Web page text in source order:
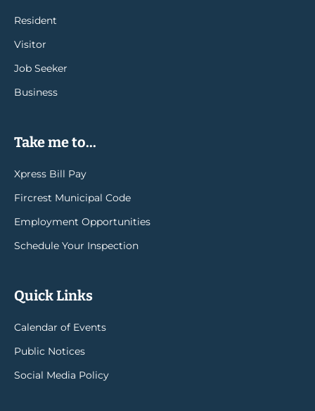
Resident
Visitor
Job Seeker
Business
Take me to...
Xpress Bill Pay
Fircrest Municipal Code
Employment Opportunities
Schedule Your Inspection
Quick Links
Calendar of Events
Public Notices
Social Media Policy